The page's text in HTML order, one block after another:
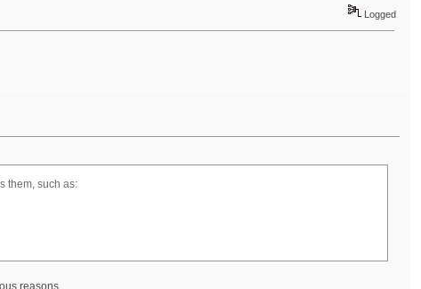
Logged
them, such as:
reasons.